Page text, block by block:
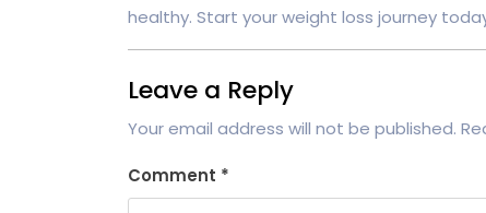
healthy. Start your weight loss journey
Leave a Reply
Your email address will not be published.
Comment *